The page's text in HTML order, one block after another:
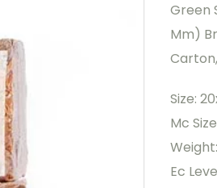
Green
Mm)
Size:
Mc
Ec